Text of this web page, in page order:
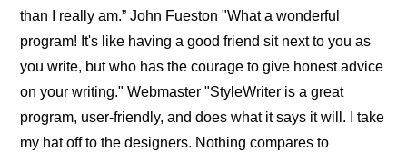
than I really am.” John Fueston "What a wonderful
program! It's like having a good friend sit next to you as
you write, but who has the courage to give honest advice
on your writing." Webmaster "StyleWriter is a great
program, user-friendly, and does what it says it will. I take
my hat off to the designers. Nothing compares to